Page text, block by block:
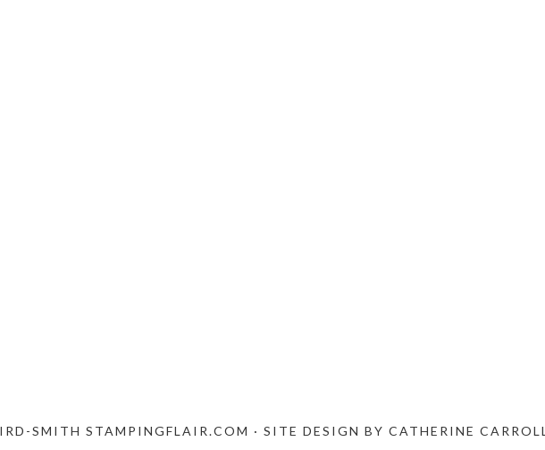
SMITH STAMPINGFLAIR.COM · SITE DESIGN BY CATHERINE CARROLL